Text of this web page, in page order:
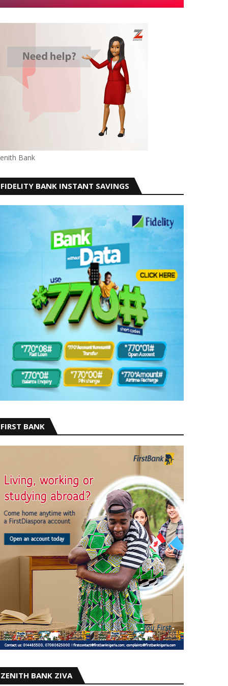
Bank
FIDELITY BANK INSTANT SAVINGS
FIRST BANK
ZENITH BANK ZIVA